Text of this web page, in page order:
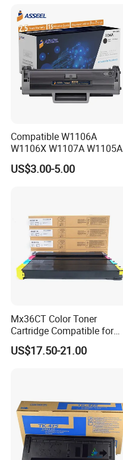
Compatible W1106A
W1106X W1107A W1105A
106A 106X W1004A
W1108A W1004A W1110A
US$3.00-5.00
Mx36CT Color Toner
Cartridge Compatible for
Sharp Copier Mx- 2640
3140 3640 3111 3116n
US$17.50-21.00